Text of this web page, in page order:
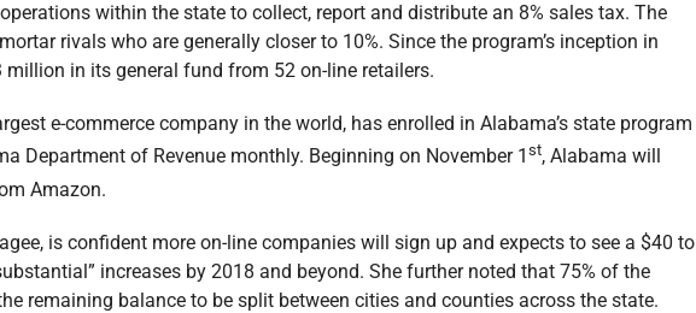
within the state to collect, report and distribute an 8% sales tax. The
rivals who are generally closer to 10%. Since the program’s inception in
million in its general fund from 52 on-line retailers.
e-commerce company in the world, has enrolled in Alabama’s state program
Department of Revenue monthly. Beginning on November 1 st, Alabama will
Amazon.
is confident more on-line companies will sign up and expects to see a $40 to
increases by 2018 and beyond. She further noted that 75% of the
remaining balance to be split between cities and counties across the state.